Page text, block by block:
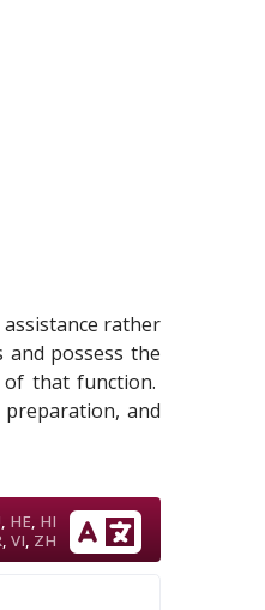
rather
possess the
of that function.
and
, HE, HI
,VI, ZH